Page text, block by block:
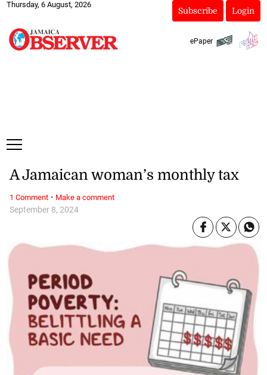
Thursday, 6 August, 2026
Subscribe Login
ePaper
September 8, 2024
A Jamaican woman’s monthly tax
1 Comment· Make a comment